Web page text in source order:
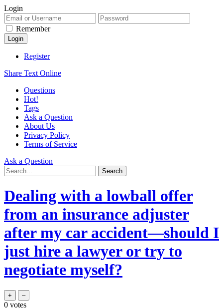
Login
Remember
Register
Share Text Online
Questions
Hot!
Tags
Ask a Question
About Us
Privacy Policy
Terms of Service
Ask a Question
Dealing with a lowball offer
from an insurance adjuster
after my car accident—should I
just hire a lawyer or try to
negotiate myself?
0 votes